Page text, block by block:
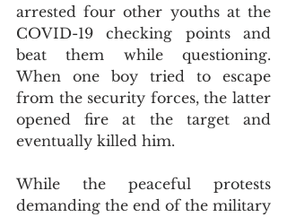
arrested four other youths at the
COVID-19 checking points and
beat them while questioning.
When one boy tried to escape
from the security forces, the latter
opened fire at the target and
eventually killed him.
While the peaceful protests
demanding the end of the military